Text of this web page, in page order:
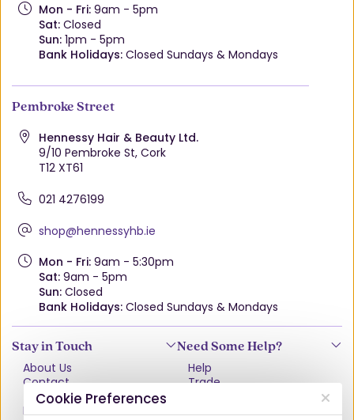
Mon - Fri:9am - 5pm
Sat:Closed
Sun:1pm - 5pm
Bank Holidays:Closed Sundays & Mondays
Pembroke Street
Hennessy Hair & Beauty Ltd.
9/10 Pembroke St, Cork
T12 XT61
021 4276199
shop@hennessyhb.ie
Mon - Fri:9am - 5:30pm
Sat:9am - 5pm
Sun:Closed
Bank Holidays:Closed Sundays & Mondays
Stay in Touch
About Us
Contact
Terms & Conditions
Privacy Policy
Need Some Help?
Help
Trade
Delivery
Cookie Preferences